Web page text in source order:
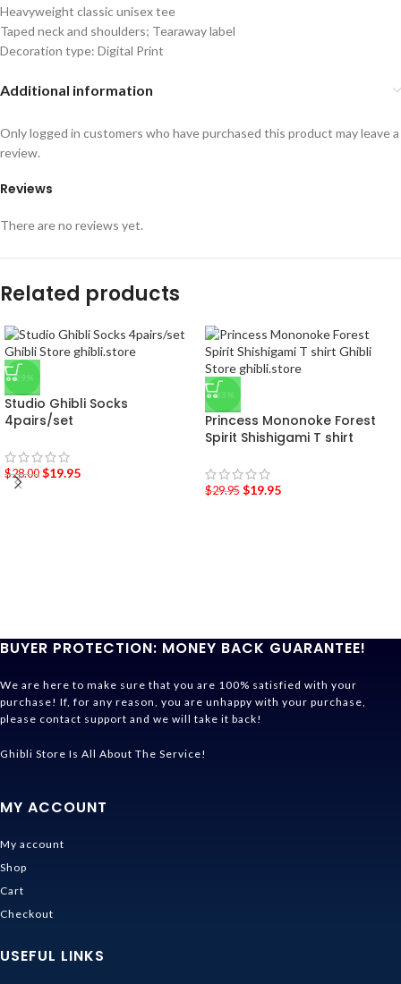
Heavyweight classic unisex tee
Taped neck and shoulders; Tearaway label
Decoration type: Digital Print
Additional information
Reviews
There are no reviews yet.
Only logged in customers who have purchased this product may leave a
review.
Related products
-29%
Studio Ghibli Socks
4pairs/set
$28.00 $19.95
-33%
Princess Mononoke Forest
Spirit Shishigami T shirt
$29.95 $19.95
BUYER PROTECTION: MONEY BACK GUARANTEE!
We are here to make sure that you are 100% satisfied with your
purchase! If, for any reason, you are unhappy with your purchase,
please contact support and we will take it back!
Ghibli Store Is All About The Service!
MY ACCOUNT
My account
Shop
Cart
Checkout
USEFUL LINKS